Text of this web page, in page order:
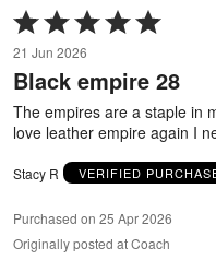
Rated
5
out
of
5
21 Jun 2026
Black empire 28
The empires are a staple in
love leather empire again I
Stacy R VERIFIED
Purchased on 25 Apr 2026
Originally posted at Coach